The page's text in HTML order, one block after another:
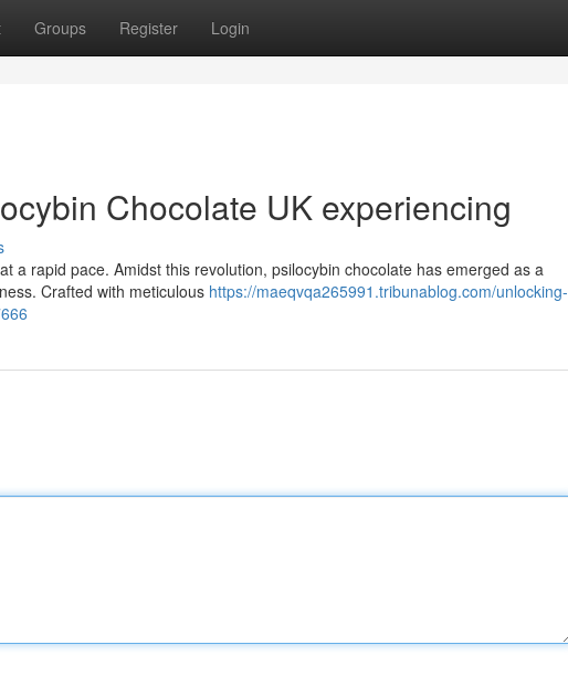
Groups Register Login
Chocolate UK experiencing
a rapid pace. Amidst this revolution, psilocybin chocolate has emerged as a
Crafted with meticulous https://maeqvqa265991.tribunablog.com/unlocking-